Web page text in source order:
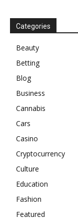
Categories
Beauty
Betting
Blog
Business
Cannabis
Cars
Casino
Cryptocurrency
Culture
Education
Fashion
Featured